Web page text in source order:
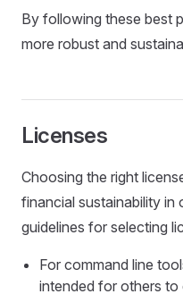
By following these best
more robust and
Licenses
Choosing the right
financial sustainability in
guidelines for selecting
For command line
intended for others to